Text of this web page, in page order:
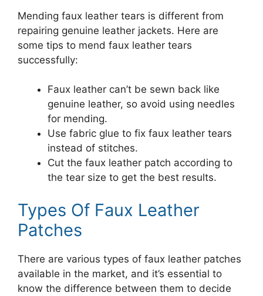
Mending faux leather tears is different from
repairing genuine leather jackets. Here are
some tips to mend faux leather tears
successfully:
Faux leather can’t be sewn back like
genuine leather, so avoid using needles
for mending.
Use fabric glue to fix faux leather tears
instead of stitches.
Cut the faux leather patch according to
the tear size to get the best results.
Types Of Faux Leather
Patches
There are various types of faux leather patches
available in the market, and it’s essential to
know the difference between them to decide